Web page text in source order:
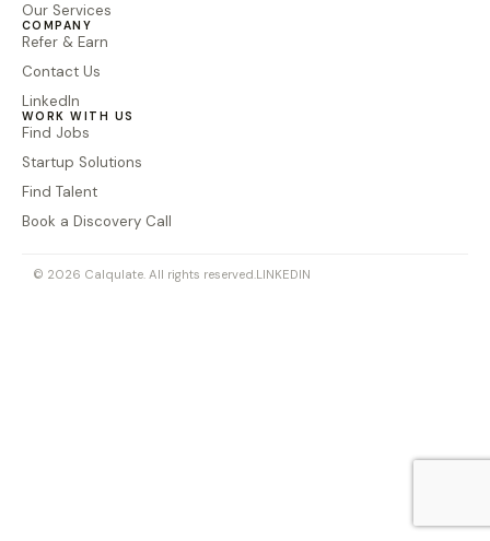
Our Services
COMPANY
Refer & Earn
Contact Us
LinkedIn
WORK WITH US
Find Jobs
Startup Solutions
Find Talent
Book a Discovery Call
© 2026 Calqulate. All rights reserved.LINKEDIN